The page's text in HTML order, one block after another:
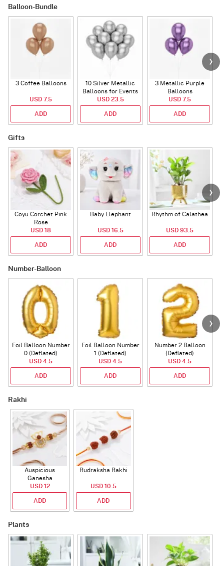
Balloon-Bundle
3 Coffee Balloons
USD 7.5
ADD
10 Silver Metallic
Balloons for Events
USD 23.5
ADD
3 Metallic Purple
Balloons
USD 7.5
ADD
Gifts
Coyu Corchet Pink
Rose
USD 18
ADD
Baby Elephant
USD 16.5
ADD
Rhythm of Calathea
USD 93.5
ADD
Number-Balloon
Foil Balloon Number
0 (Deflated)
USD 4.5
ADD
Foil Balloon Number
1 (Deflated)
USD 4.5
ADD
Number 2 Balloon
(Deflated)
USD 4.5
ADD
Rakhi
Auspicious
Ganesha
Rudraksha Rakhi
With CZ Stones
USD 12
ADD
Rudraksha Rakhi
USD 10.5
ADD
Plants